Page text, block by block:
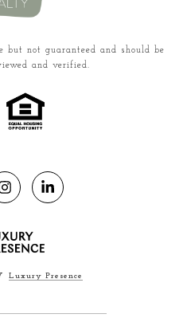
not guaranteed and should be
and verified.
Luxury Presence